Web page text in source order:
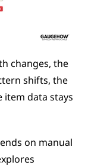
changes, the
shifts, the
item data stays
on manual